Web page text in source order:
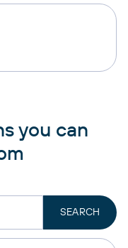
you can